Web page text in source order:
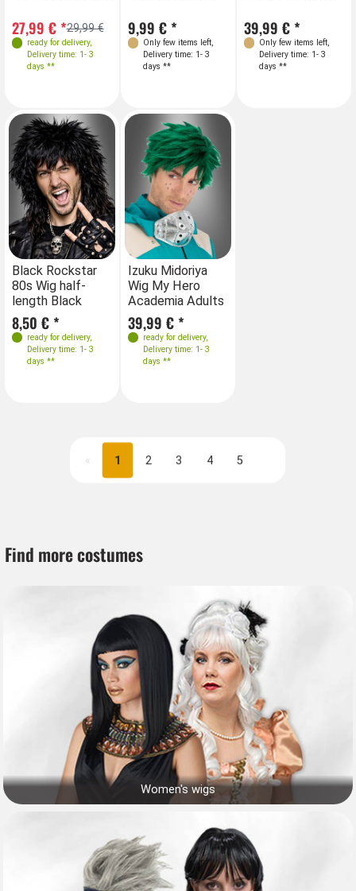
29,99 €
27,99 € *
ready for delivery,
Delivery time: 1- 3
days **
9,99 € *
Only few items left,
Delivery time: 1- 3
days **
39,99 € *
Only few items left,
Delivery time: 1- 3
days **
Black Rockstar
80s Wig half-
length Black
8,50 € *
ready for delivery,
Delivery time: 1- 3
days **
Izuku Midoriya
Wig My Hero
Academia Adults
39,99 € *
ready for delivery,
Delivery time: 1- 3
days **
« 1 2 3 4 5
Find more costumes
Women's wigs